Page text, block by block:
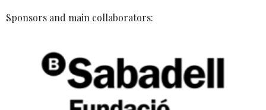
Sponsors and main collaborators: